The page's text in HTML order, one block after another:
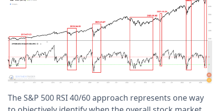
The S&P 500 RSI 40/60 approach represents one way